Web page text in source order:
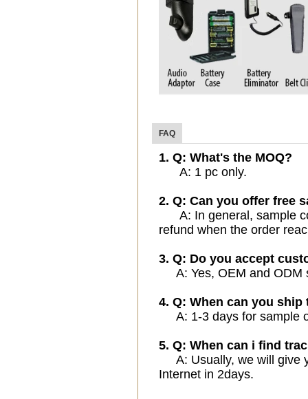
FAQ
1. Q: What's the MOQ?
A: 1 pc only.
2. Q: Can you offer free
A: In general, sample
refund when the order
3. Q: Do you accept
A: Yes, OEM and ODM
4. Q: When can you ship
A: 1-3 days for sample
5. Q: When can i find
A: Usually, we will give
Internet in 2days.